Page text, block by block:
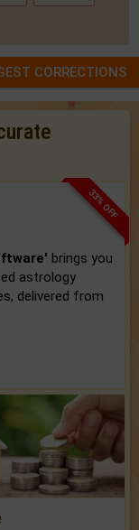
CORRECTIONS
33% OFF
brings you
astrology
delivered from